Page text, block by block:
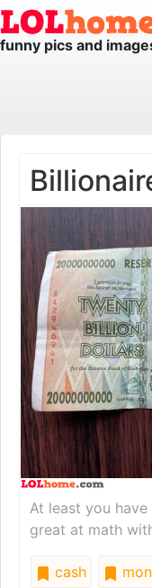
funny pics and
At least you
great at math
cash